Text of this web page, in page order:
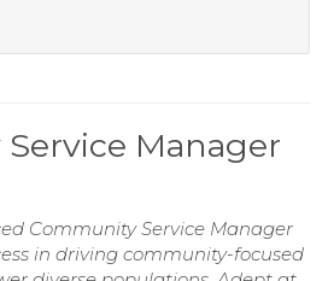
Manager
Community Service Manager
in driving community-focused